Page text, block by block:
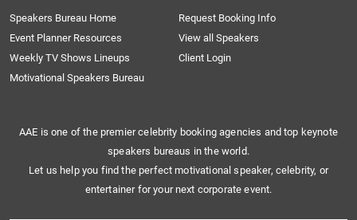
Speakers Bureau Home
Request Booking Info
Event Planner Resources
View all Speakers
Weekly TV Shows Lineups
Client Login
Motivational Speakers Bureau
AAE is one of the premier celebrity booking agencies and top keynote
speakers bureaus in the world.
Let us help you find the perfect motivational speaker, celebrity, or
entertainer for your next corporate event.